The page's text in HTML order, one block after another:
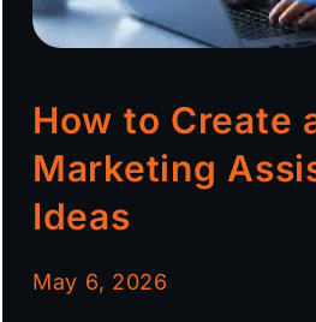
How to Create
Marketing
Ideas
May 6, 2026